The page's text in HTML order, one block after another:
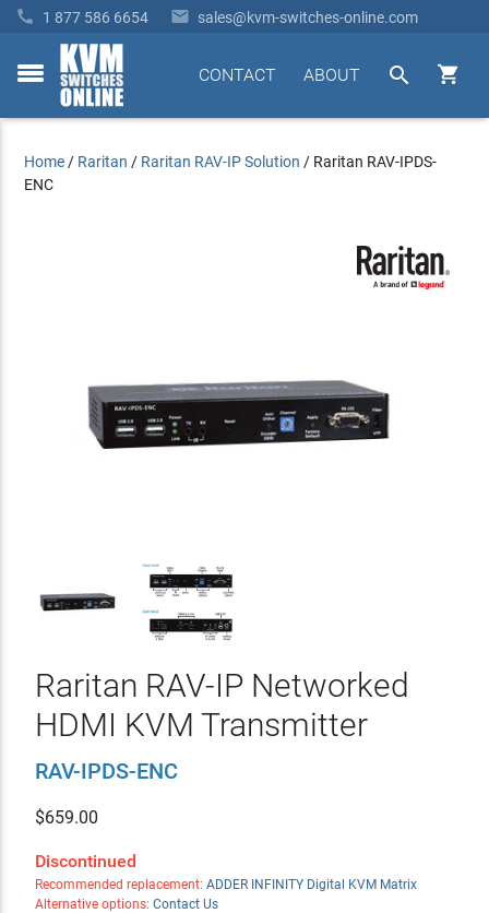
 1 877 586 6654  sales@kvm-switches-online.com
toggle


ABOUT
CONTACT
Home / Raritan / Raritan RAV-IP Solution / Raritan RAV-IPDS-
ENC
Raritan RAV-IP Networked
HDMI KVM Transmitter
RAV-IPDS-ENC
$659.00
Discontinued
Recommended replacement: ADDER INFINITY Digital KVM Matrix
Alternative options: Contact Us